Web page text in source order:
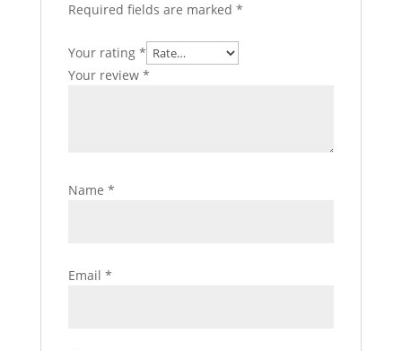
Required fields are marked *
Your rating *
Your review *
Name *
Email *